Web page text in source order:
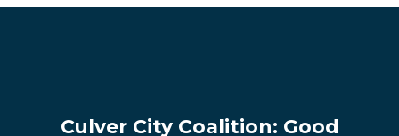
Culver City Coalition: Good